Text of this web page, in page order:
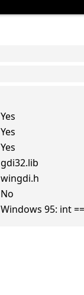
Yes
Yes
Yes
gdi32.lib
wingdi.h
No
Windows 95: int